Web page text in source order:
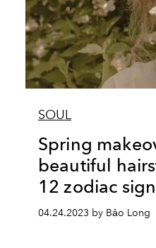
SOUL
Spring
beautiful
12 zodiac
04.24.2023 by Bảo Long